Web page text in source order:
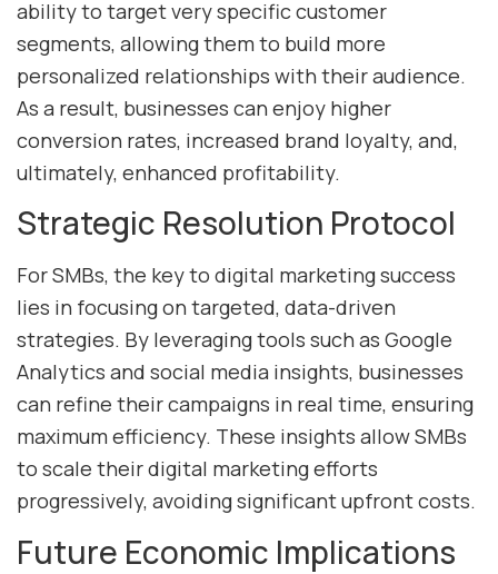
ability to target very specific customer
segments, allowing them to build more
personalized relationships with their audience.
As a result, businesses can enjoy higher
conversion rates, increased brand loyalty, and,
ultimately, enhanced profitability.
Strategic Resolution Protocol
For SMBs, the key to digital marketing success
lies in focusing on targeted, data-driven
strategies. By leveraging tools such as Google
Analytics and social media insights, businesses
can refine their campaigns in real time, ensuring
maximum efficiency. These insights allow SMBs
to scale their digital marketing efforts
progressively, avoiding significant upfront costs.
Future Economic Implications